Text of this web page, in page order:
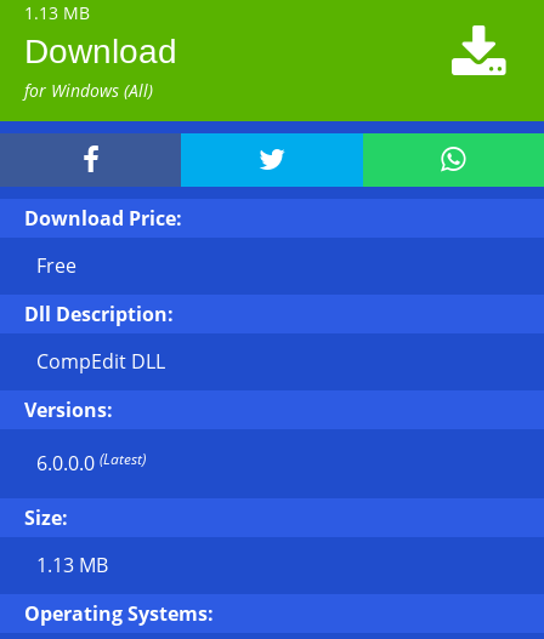
1.13 MB
Download
for Windows (All)

  
Download Price:
Free
Dll Description:
CompEdit DLL
Versions:
6.0.0.0 (Latest)
Size:
1.13 MB
Operating Systems: